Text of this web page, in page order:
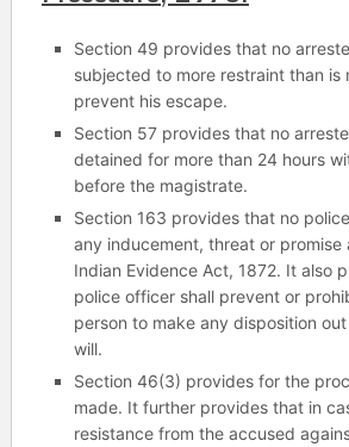
Section 49 provides that no
subjected to more restraint than is
prevent his escape.
Section 57 provides that no
detained for more than 24 hours
before the magistrate.
Section 163 provides that no
any inducement, threat or promise
Indian Evidence Act, 1872. It also
police officer shall prevent or
person to make any disposition
will.
Section 46(3) provides for the
made. It further provides that in
resistance from the accused